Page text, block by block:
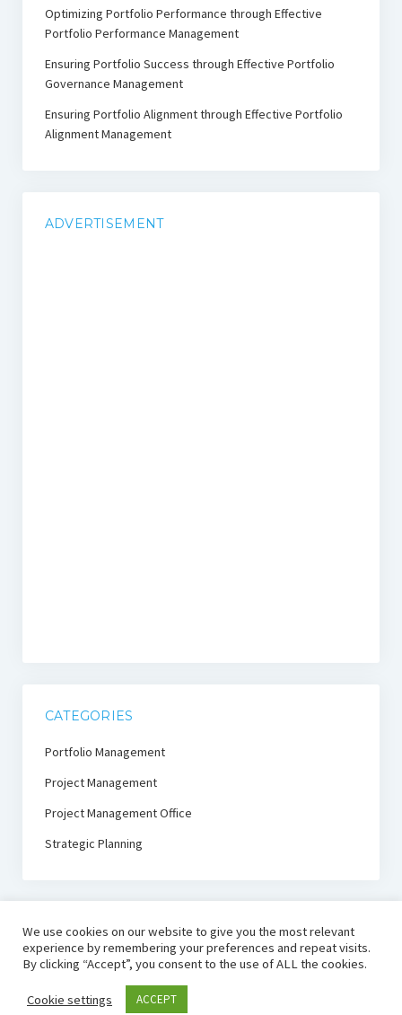
Optimizing Portfolio Performance through Effective
Portfolio Performance Management
Ensuring Portfolio Success through Effective Portfolio
Governance Management
Ensuring Portfolio Alignment through Effective Portfolio
Alignment Management
ADVERTISEMENT
CATEGORIES
Portfolio Management
Project Management
Project Management Office
Strategic Planning
PmThink!
Project Management Thought Leadership
We use cookies on our website to give you the most relevant
experience by remembering your preferences and repeat visits.
By clicking “Accept”, you consent to the use of ALL the cookies.
Cookie settings ACCEPT